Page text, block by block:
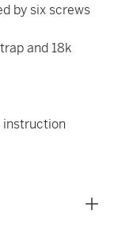
by six screws
and 18k
instruction